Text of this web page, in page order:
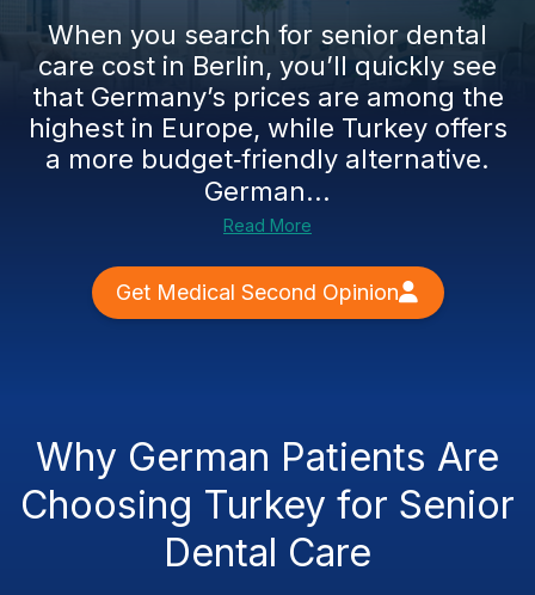
When you search for senior dental
care cost in Berlin, you’ll quickly see
that Germany’s prices are among the
highest in Europe, while Turkey offers
a more budget‑friendly alternative.
German...
Read More
Get Medical Second Opinion
Why German Patients Are
Choosing Turkey for Senior
Dental Care